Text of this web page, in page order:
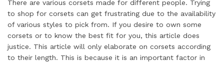
There are various corsets made for different people. Trying
to shop for corsets can get frustrating due to the availability
of various styles to pick from. If you desire to own some
corsets or to know the best fit for you, this article does
justice. This article will only elaborate on corsets according
to their length. This is because it is an important factor in